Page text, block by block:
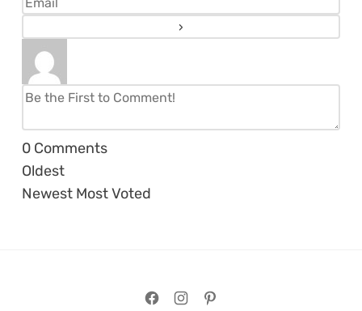
0 Comments
Oldest
Newest Most Voted